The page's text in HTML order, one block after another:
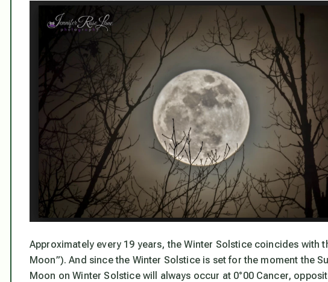
Approximately every 19 years, the Winter Solstice coincides with
Moon”). And since the Winter Solstice is set for the moment the
Moon on Winter Solstice will always occur at 0°00 Cancer,